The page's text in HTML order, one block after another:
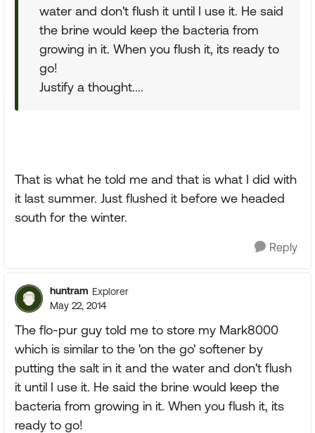
water and don't flush it until I use it. He said
the brine would keep the bacteria from
growing in it. When you flush it, its ready to
go!
Justify a thought....
That is what he told me and that is what I did with
it last summer. Just flushed it before we headed
south for the winter.
Reply
huntram Explorer
May 22, 2014
The flo-pur guy told me to store my Mark8000
which is similar to the 'on the go' softener by
putting the salt in it and the water and don't flush
it until I use it. He said the brine would keep the
bacteria from growing in it. When you flush it, its
ready to go!